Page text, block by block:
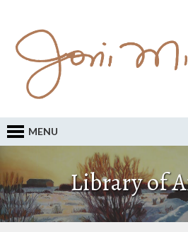
MENU
Library of